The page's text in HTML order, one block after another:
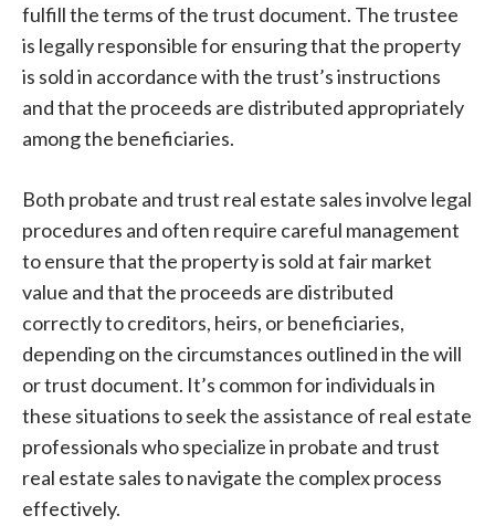
fulfill the terms of the trust document. The trustee
is legally responsible for ensuring that the property
is sold in accordance with the trust’s instructions
and that the proceeds are distributed appropriately
among the beneficiaries.
Both probate and trust real estate sales involve legal
procedures and often require careful management
to ensure that the property is sold at fair market
value and that the proceeds are distributed
correctly to creditors, heirs, or beneficiaries,
depending on the circumstances outlined in the will
or trust document. It’s common for individuals in
these situations to seek the assistance of real estate
professionals who specialize in probate and trust
real estate sales to navigate the complex process
effectively.